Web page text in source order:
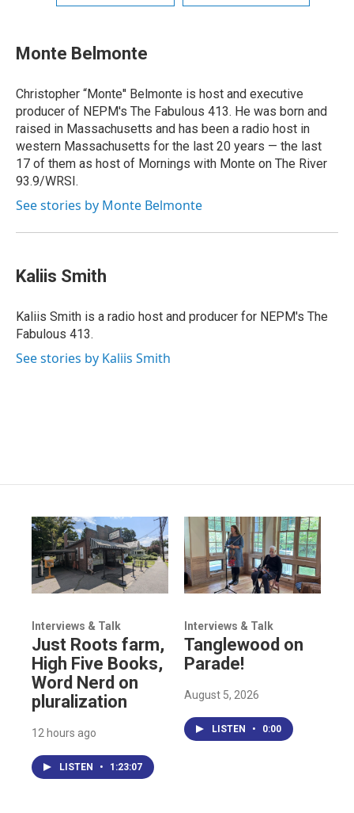
Monte Belmonte
Christopher “Monte'' Belmonte is host and executive
producer of NEPM's The Fabulous 413. He was born and
raised in Massachusetts and has been a radio host in
western Massachusetts for the last 20 years — the last
17 of them as host of Mornings with Monte on The River
93.9/WRSI.
See stories by Monte Belmonte
Kaliis Smith
Kaliis Smith is a radio host and producer for NEPM's The
Fabulous 413.
See stories by Kaliis Smith
Interviews & Talk
Just Roots farm,
High Five Books,
Word Nerd on
pluralization
12 hours ago
LISTEN • 1:23:07
Interviews & Talk
Tanglewood on
Parade!
August 5, 2026
LISTEN • 0:00